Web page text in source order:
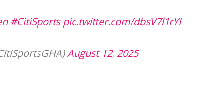
#CitiSports pic.twitter.com/dbsV7l1rYI
August 12, 2025